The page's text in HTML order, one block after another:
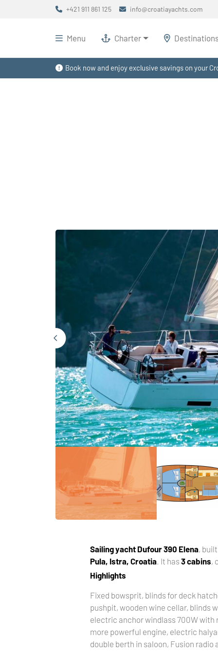
Book now and enjoy exclusive savings on your
+421 911 861 125 info@croatiayachts.com
Menu Charter
Sailing yacht Dufour 390 Elena,
Pula, Istra, Croatia . It has3 cabins,
Highlights
Fixed bowsprit, blinds for deck
pushpit, wooden wine cellar, blinds
electric anchor windlass 700W
more powerful engine, electric
double berth in saloon, Fusion